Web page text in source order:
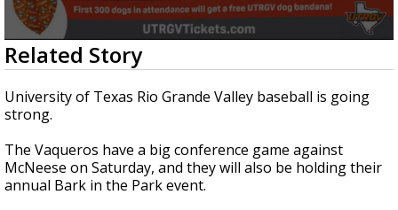
0
seconds
of
2
minutes,
29
Related Story
University of Texas Rio Grande Valley baseball is going
strong.
The Vaqueros have a big conference game against
McNeese on Saturday, and they will also be holding their
annual Bark in the Park event.